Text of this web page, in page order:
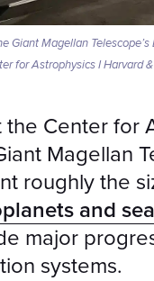
Giant Magellan
for Astrophysics I Harvard
Center for
Magellan
roughly the
and
major
systems.